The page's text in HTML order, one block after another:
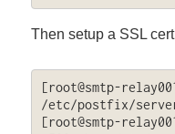
Then setup a SSL
[root@smtp-
/etc/postfix/
[root@smtp-